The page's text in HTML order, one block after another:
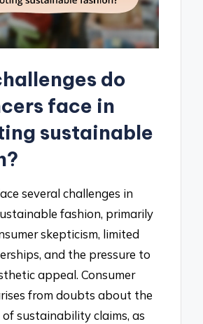
do
face in
sustainable
several challenges in
fashion, primarily
skepticism, limited
and the pressure to
appeal. Consumer
from doubts about the
sustainability claims, as